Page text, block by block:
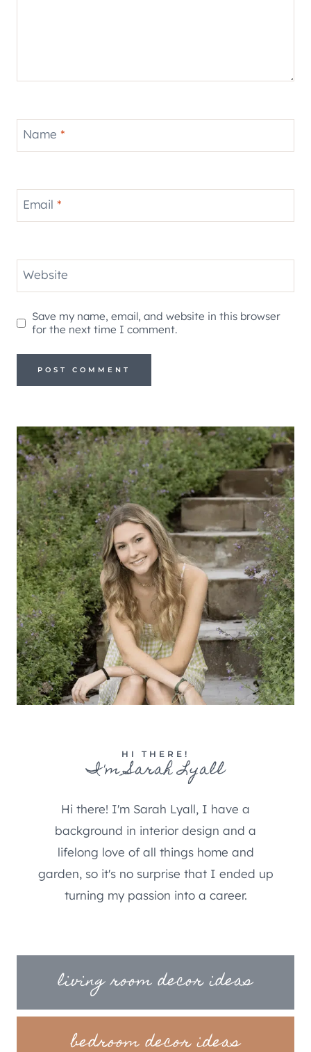
Name *
Email *
Website
Save my name, email, and website in this browser
for the next time I comment.
HI THERE!
I'm Sarah Lyall
Hi there! I'm Sarah Lyall, I have a
background in interior design and a
lifelong love of all things home and
garden, so it's no surprise that I ended up
turning my passion into a career.
living room decor ideas
bedroom decor ideas